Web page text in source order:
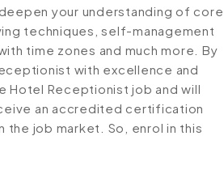
your understanding of core
techniques, self-management
time zones and much more. By
with excellence and
Hotel Receptionist job and will
an accredited certification
the job market. So, enrol in this